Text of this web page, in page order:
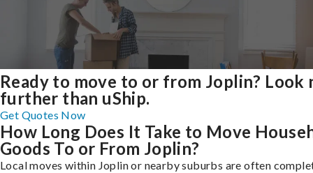
Ready to move to or from Joplin? Look
further than uShip.
Get Quotes Now
How Long Does It Take to Move
Goods To or From Joplin?
Local moves within Joplin or nearby suburbs are often